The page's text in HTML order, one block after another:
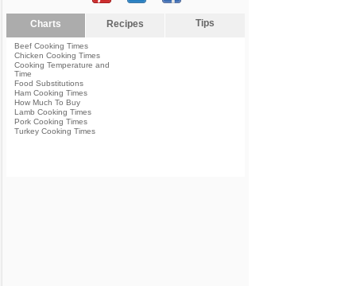
Charts Recipes Tips
Beef Cooking Times
Chicken Cooking Times
Cooking Temperature and
Time
Food Substitutions
Ham Cooking Times
How Much To Buy
Lamb Cooking Times
Pork Cooking Times
Turkey Cooking Times